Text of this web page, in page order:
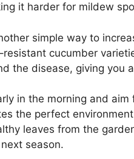
it harder for mildew
simple way to
cucumber
the disease, giving you
in the morning and
the perfect
leaves from the
season.